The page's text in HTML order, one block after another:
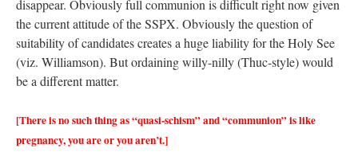
disappear. Obviously full communion is difficult right now given
the current attitude of the SSPX. Obviously the question of
suitability of candidates creates a huge liability for the Holy See
(viz. Williamson). But ordaining willy-nilly (Thuc-style) would
be a different matter.
[There is no such thing as “quasi-schism” and “communion” is like
pregnancy, you are or you aren’t.]